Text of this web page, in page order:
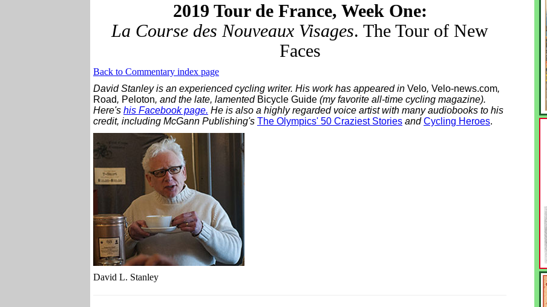
2019 Tour de France, Week One:
La Course des Nouveaux Visages. The Tour of New
Faces
Back to Commentary index page
David Stanley is an experienced cycling writer. His work has appeared in Velo, Velo-news.com,
Road, Peloton, and the late, lamented Bicycle Guide (my favorite all-time cycling magazine).
Here's his Facebook page. He is also a highly regarded voice artist with many audiobooks to his
credit, including McGann Publishing's The Olympics' 50 Craziest Stories andCycling Heroes.
David L. Stanley